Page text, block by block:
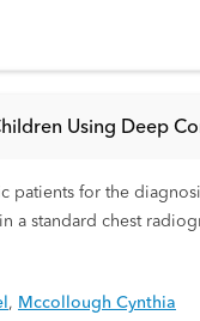
Using Deep
for the
a standard chest
, Mccollough Cynthia